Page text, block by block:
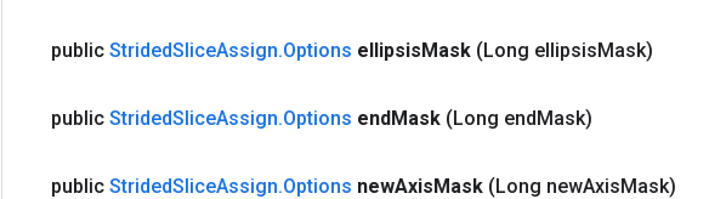
public StridedSliceAssign.Options ellipsisMask (Long ellipsisMask)
public StridedSliceAssign.Options endMask (Long endMask)
public StridedSliceAssign.Options newAxisMask (Long newAxisMask)